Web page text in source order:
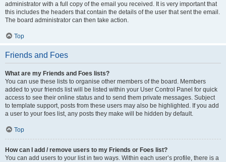
administrator with a full copy of the email you received. It is very important that
this includes the headers that contain the details of the user that sent the email.
The board administrator can then take action.
Top
Friends and Foes
What are my Friends and Foes lists?
You can use these lists to organise other members of the board. Members
added to your friends list will be listed within your User Control Panel for quick
access to see their online status and to send them private messages. Subject
to template support, posts from these users may also be highlighted. If you add
a user to your foes list, any posts they make will be hidden by default.
Top
How can I add / remove users to my Friends or Foes list?
You can add users to your list in two ways. Within each user’s profile, there is a